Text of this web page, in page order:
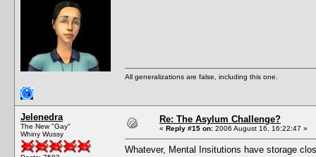
All generalizations are false, including this one.
Jelenedra
The New "Gay"
Whiny Wussy
Re: The Asylum Challenge?
« Reply #15 on: 2006 August 16, 16:22:47 »
Whatever, Mental Insitutions have storage